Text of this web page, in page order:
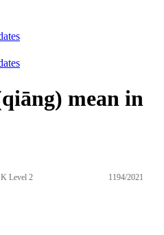
mean in
Level 2 1194/2021